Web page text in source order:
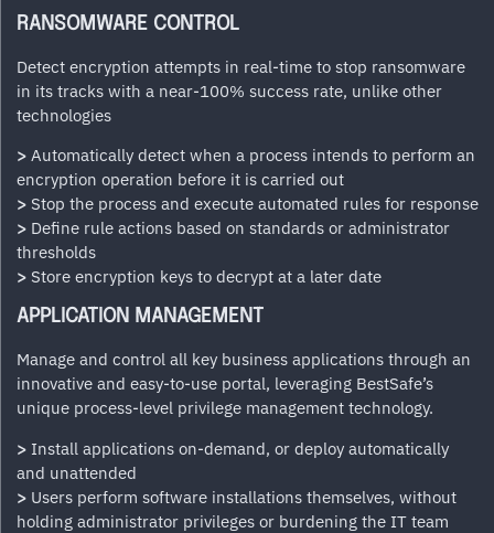
RANSOMWARE CONTROL
Detect encryption attempts in real-time to stop ransomware
in its tracks with a near-100% success rate, unlike other
technologies
> Automatically detect when a process intends to perform an
encryption operation before it is carried out
> Stop the process and execute automated rules for response
> Define rule actions based on standards or administrator
thresholds
> Store encryption keys to decrypt at a later date
APPLICATION MANAGEMENT
Manage and control all key business applications through an
innovative and easy-to-use portal, leveraging BestSafe’s
unique process-level privilege management technology.
> Install applications on-demand, or deploy automatically
and unattended
> Users perform software installations themselves, without
holding administrator privileges or burdening the IT team